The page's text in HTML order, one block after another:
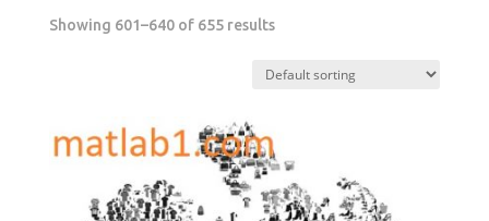
Showing 601–640 of 655 results